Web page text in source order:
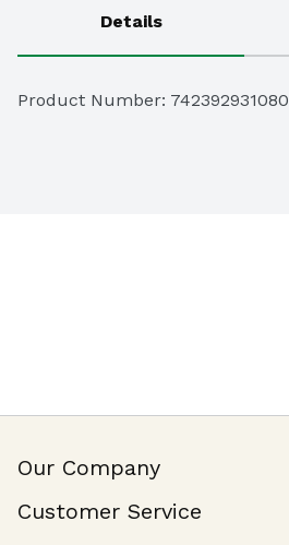
Details
Product Number: 742392931080
Our Company
Customer Service